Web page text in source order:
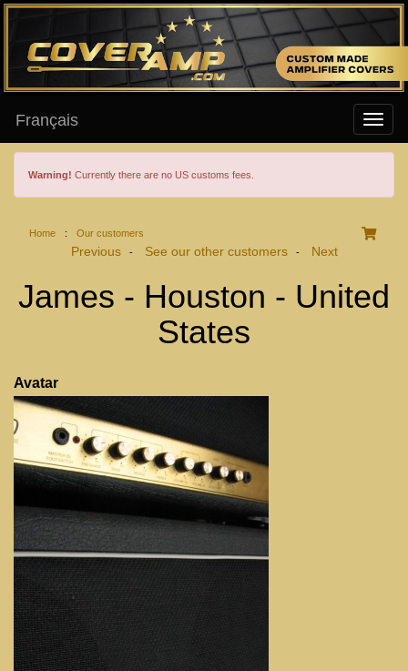
Français
Warning! Currently there are no US customs fees.
Home : Our customers
Previous- See our other customers- Next
James - Houston - United
States
Avatar